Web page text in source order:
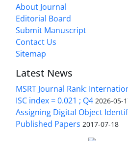
About Journal
Editorial Board
Submit Manuscript
Contact Us
Sitemap
Latest News
MSRT Journal Rank:
ISC index = 0.021 ; Q4 2026-05-
Assigning Digital Object
Published Papers 2017-07-18